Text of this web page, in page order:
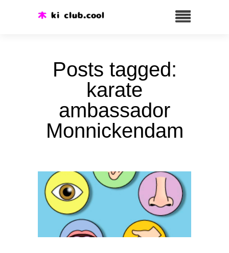
Posts tagged:
karate
ambassador
Monnickendam